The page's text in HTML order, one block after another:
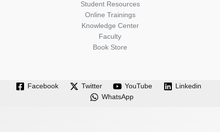
Student Resources
Online Trainings
Knowledge Center
Faculty
Book Store
Facebook Twitter YouTube
Linkedin
WhatsApp